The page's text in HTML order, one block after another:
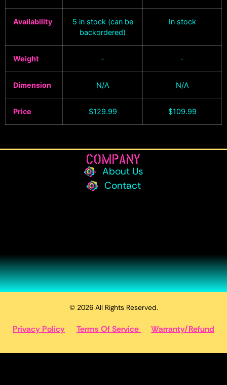
Availability
5 in stock (can be
backordered)
In stock
Weight - -
Dimension N/A N/A
Price $129.99 $109.99
COMPANY
About Us
Contact
© 2026 All Rights Reserved.
Privacy Policy Terms Of Service Warranty/Refund